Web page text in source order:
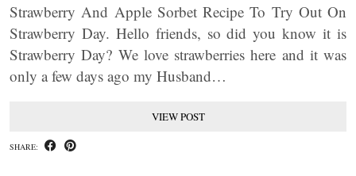
Strawberry And Apple Sorbet Recipe To Try Out On
Strawberry Day. Hello friends, so did you know it is
Strawberry Day? We love strawberries here and it was
only a few days ago my Husband…
VIEW POST
SHARE: